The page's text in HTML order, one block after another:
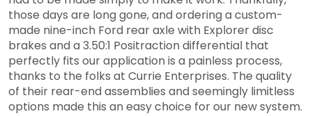
those days are long gone, and ordering a custom-
made nine-inch Ford rear axle with Explorer disc
brakes and a 3.50:1 Positraction differential that
perfectly fits our application is a painless process,
thanks to the folks at Currie Enterprises. The quality
of their rear-end assemblies and seemingly limitless
options made this an easy choice for our new system.